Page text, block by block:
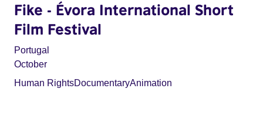
Fike - Évora International Short
Film Festival
Portugal
October
Human RightsDocumentaryAnimation